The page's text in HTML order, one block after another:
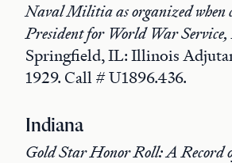
Naval Militia as organized when
President for World War Service,
Springfield, IL: Illinois
1929. Call # U1896.436.
Indiana
Gold Star Honor Roll: A Record